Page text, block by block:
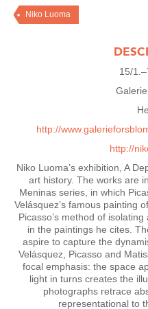
Niko Luoma
15/
http://
http://
Niko Luoma’s exhibition, A
art history. The works are
Meninas series, in which
Velásquez’s famous painting
Picasso’s method of
in the paintings he cites.
aspire to capture the
Velásquez, Picasso and
focal emphasis: the space
light in turns creates the
photographs retrace
representational to